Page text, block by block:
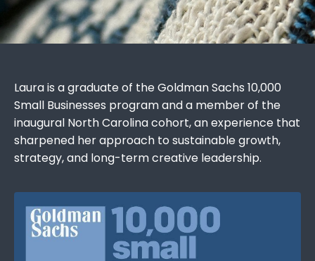
Laura is a graduate of the Goldman Sachs 10,000
Small Businesses program and a member of the
inaugural North Carolina cohort, an experience that
sharpened her approach to sustainable growth,
strategy, and long-term creative leadership.